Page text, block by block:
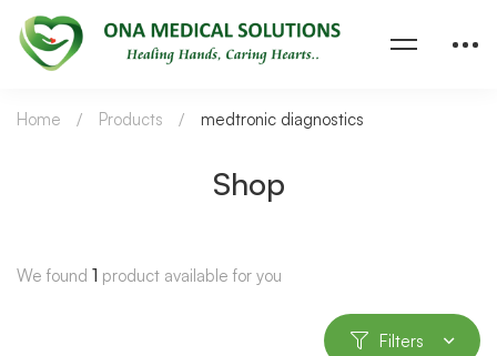
Shop
Home Products medtronic diagnostics
We found 1 product available for you
Filters